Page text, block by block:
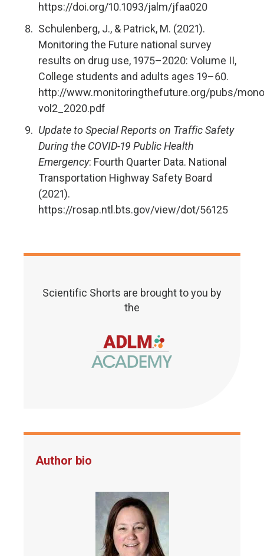
https://doi.org/10.1093/jalm/jfaa020
Schulenberg, J., & Patrick, M. (2021).
Monitoring the Future national survey
results on drug use, 1975–2020: Volume II,
College students and adults ages 19–60.
http://www.monitoringthefuture.org/pubs/
vol2_2020.pdf
Update to Special Reports on Traffic Safety
During the COVID-19 Public Health
Emergency: Fourth Quarter Data. National
Transportation Highway Safety Board
(2021).
https://rosap.ntl.bts.gov/view/dot/56125
Scientific Shorts are brought to you by
the
Author bio